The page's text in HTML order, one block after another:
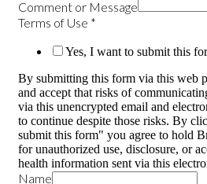
Comment or Message
Terms of Use *
Yes, I want to submit this
By submitting this form via this web
and accept that risks of
via this unencrypted email and
to continue despite those risks. By
submit this form" you agree to hold
for unauthorized use, disclosure, or
health information sent via this
Name